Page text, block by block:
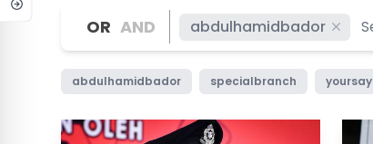
OR AND abdulhamidbador
abdulhamidbador specialbranch yoursay